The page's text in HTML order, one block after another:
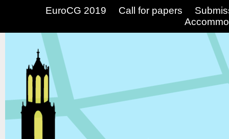
EuroCG 2019 Call for papers